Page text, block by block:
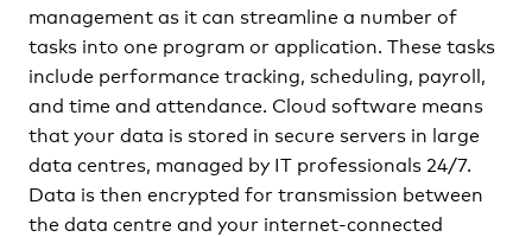
management as it can streamline a number of
tasks into one program or application. These tasks
include performance tracking, scheduling, payroll,
and time and attendance. Cloud software means
that your data is stored in secure servers in large
data centres, managed by IT professionals 24/7.
Data is then encrypted for transmission between
the data centre and your internet-connected